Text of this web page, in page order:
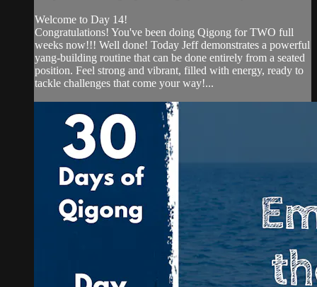
Welcome to Day 14!
Congratulations! You've been doing Qigong for TWO full
weeks now!!! Well done! Today Jeff demonstrates a powerful
yang-building routine that can be done entirely from a seated
position. Feel strong and vibrant, filled with energy, ready to
tackle challenges that come your way!...